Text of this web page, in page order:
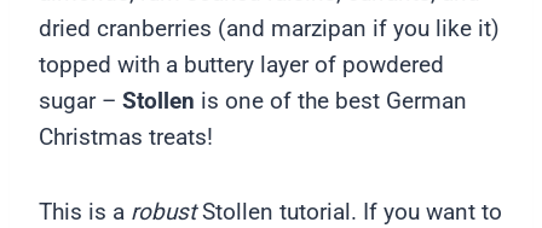
dried cranberries (and marzipan if you like it)
topped with a buttery layer of powdered
sugar – Stollen is one of the best German
Christmas treats!
This is a robustStollen tutorial. If you want to